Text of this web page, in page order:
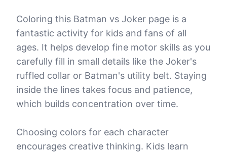
Coloring this Batman vs Joker page is a
fantastic activity for kids and fans of all
ages. It helps develop fine motor skills as you
carefully fill in small details like the Joker's
ruffled collar or Batman's utility belt. Staying
inside the lines takes focus and patience,
which builds concentration over time.
Choosing colors for each character
encourages creative thinking. Kids learn